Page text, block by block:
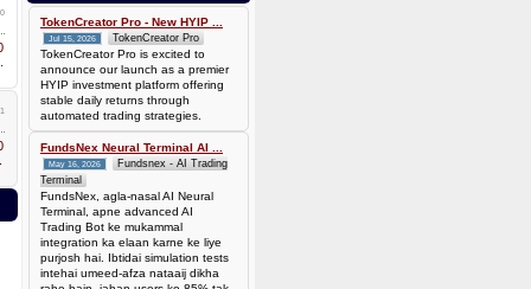
0.00006944 BTC (~$4.38)
TokenCreator Pro - New HYIP ...
Jul 15, 2026 TokenCreator Pro
TokenCreator Pro is excited to
announce our launch as a premier
HYIP investment platform offering
stable daily returns through
automated trading strategies.
FundsNex Neural Terminal AI ...
May 16, 2026
Fundsnex - AI Trading
Terminal
FundsNex, agla-nasal AI Neural
Terminal, apne advanced AI
Trading Bot ke mukammal
integration ka elaan karne ke liye
purjosh hai. Ibtidai simulation tests
intehai umeed-afza nataaij dikha